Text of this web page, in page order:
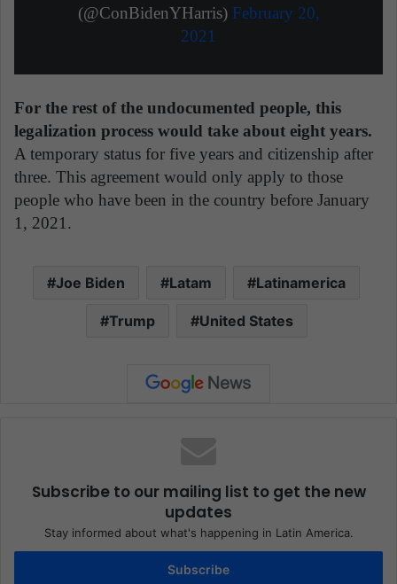
(@ConBidenYHarris) February 20,
2021
For the rest of the undocumented people, this
legalization process would take about eight years.
A temporary status for five years and citizenship after
three. This agreement would only apply to those
people who have been in the country before January
1, 2021.
Joe Biden Latam Latinamerica
Trump United States
Subscribe to our mailing list to get the new
updates
Stay informed about what's happening in Latin America.
Subscribe